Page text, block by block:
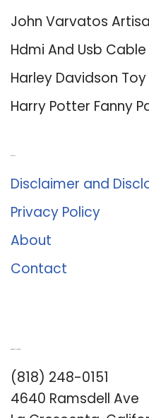
John Varvatos
Hdmi And Usb Cable
Harley Davidson
Harry Potter Fanny
Disclaimer and
Privacy Policy
About
Contact
(818) 248-0151
4640 Ramsdell Ave